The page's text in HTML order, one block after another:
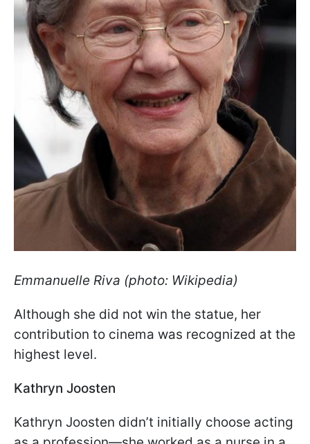
Emmanuelle Riva (photo: Wikipedia)
Although she did not win the statue, her
contribution to cinema was recognized at the
highest level.
Kathryn Joosten
Kathryn Joosten didn’t initially choose acting